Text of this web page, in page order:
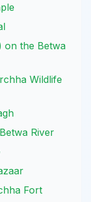
on the Betwa
Wildlife
River
Fort